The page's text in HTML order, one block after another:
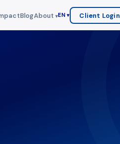
BlogAbout EN Client Login